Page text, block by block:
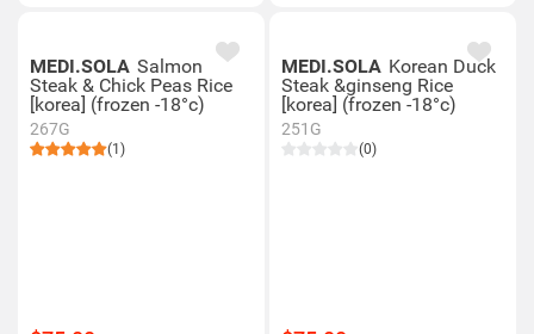
MEDI.SOLA Salmon
Steak & Chick Peas Rice
[korea] (frozen -18°c)
267G
(1)
MEDI.SOLA Korean Duck
Steak &ginseng Rice
[korea] (frozen -18°c)
251G
(0)